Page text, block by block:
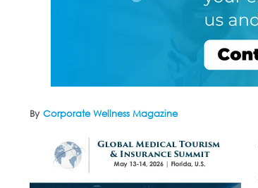
By Corporate Wellness Magazine